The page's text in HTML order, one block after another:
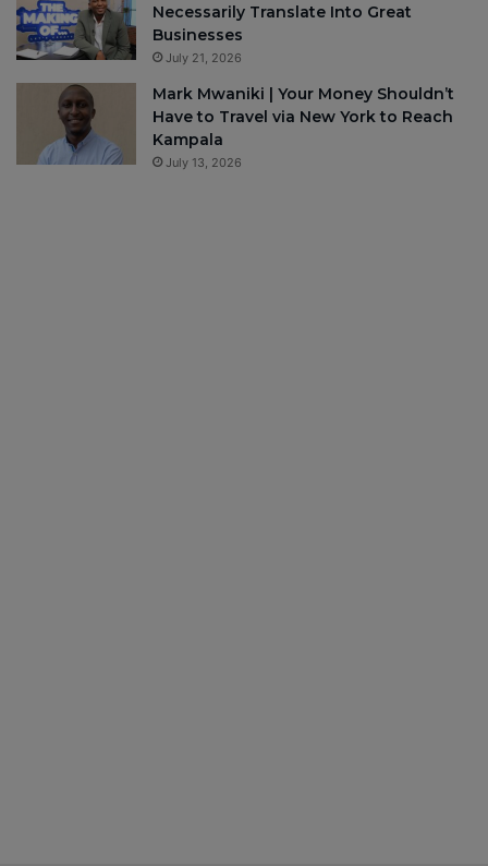
Necessarily Translate Into Great
Businesses
July 21, 2026
Mark Mwaniki | Your Money Shouldn’t
Have to Travel via New York to Reach
Kampala
July 13, 2026